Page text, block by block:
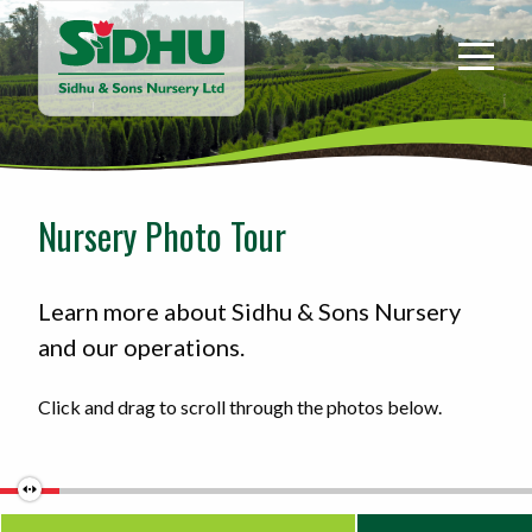
Sidhu
&
Sons
Nursery
-
home
Nursery Photo Tour
Learn more about Sidhu & Sons Nursery
and our operations.
Click and drag to scroll through the photos below.